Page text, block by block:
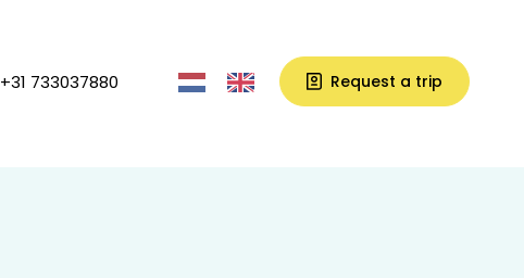
+31 733037880 Request a trip